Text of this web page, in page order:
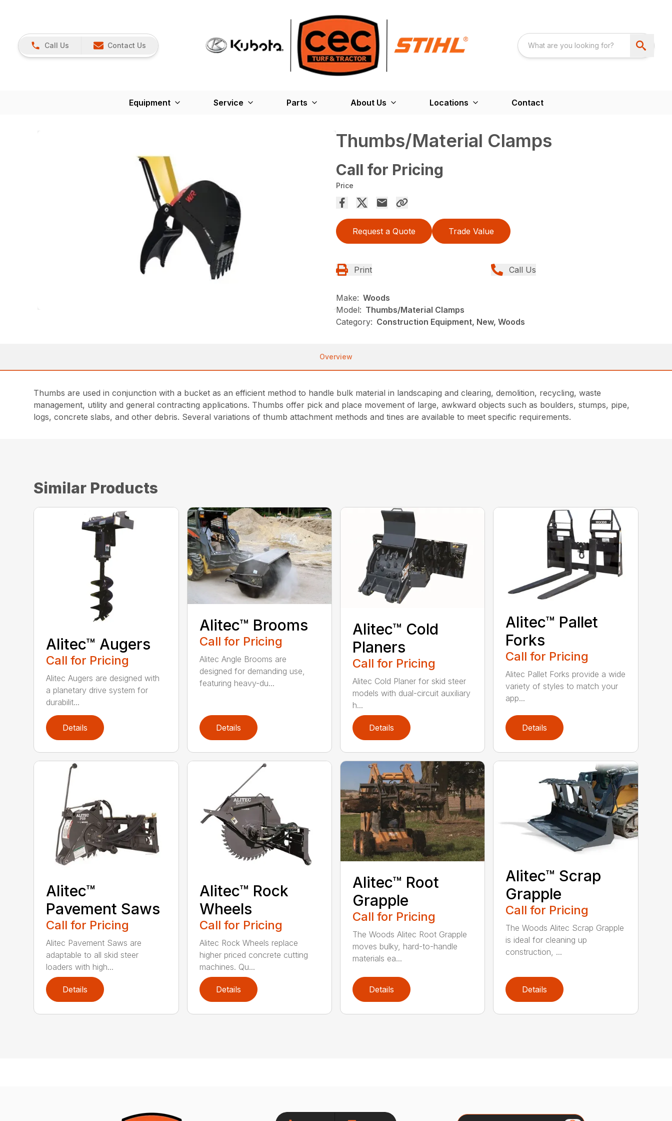
Call Us Contact Us
Equipment Service Parts About Us Locations Contact
Thumbs/Material Clamps
Call for Pricing
Price
Request a Quote Trade Value
Print Call Us
Make: Woods
Model: Thumbs/Material Clamps
Category: Construction Equipment, New, Woods
Overview
Thumbs are used in conjunction with a bucket as an efficient method to handle bulk material in landscaping and clearing, demolition, recycling, waste
management, utility and general contracting applications. Thumbs offer pick and place movement of large, awkward objects such as boulders, stumps, pipe,
logs, concrete slabs, and other debris. Several variations of thumb attachment methods and tines are available to meet specific requirements.
Similar Products
Alitec™ Augers
Call for Pricing
Alitec Augers are designed with
a planetary drive system for
durabilit...
Details
Alitec™ Brooms
Call for Pricing
Alitec Angle Brooms are
designed for demanding use,
featuring heavy-du...
Details
Alitec™ Cold
Planers
Call for Pricing
Alitec Cold Planer for skid steer
models with dual-circuit auxiliary
h...
Details
Alitec™ Pallet
Forks
Call for Pricing
Alitec Pallet Forks provide a wide
variety of styles to match your
app...
Details
Alitec™
Pavement Saws
Call for Pricing
Alitec Pavement Saws are
adaptable to all skid steer
loaders with high...
Details
Alitec™ Rock
Wheels
Call for Pricing
Alitec Rock Wheels replace
higher priced concrete cutting
machines. Qu...
Details
Alitec™ Root
Grapple
Call for Pricing
The Woods Alitec Root Grapple
moves bulky, hard-to-handle
materials ea...
Details
Alitec™ Scrap
Grapple
Call for Pricing
The Woods Alitec Scrap Grapple
is ideal for cleaning up
construction, ...
Details